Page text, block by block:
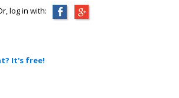
log in with:
It's free!